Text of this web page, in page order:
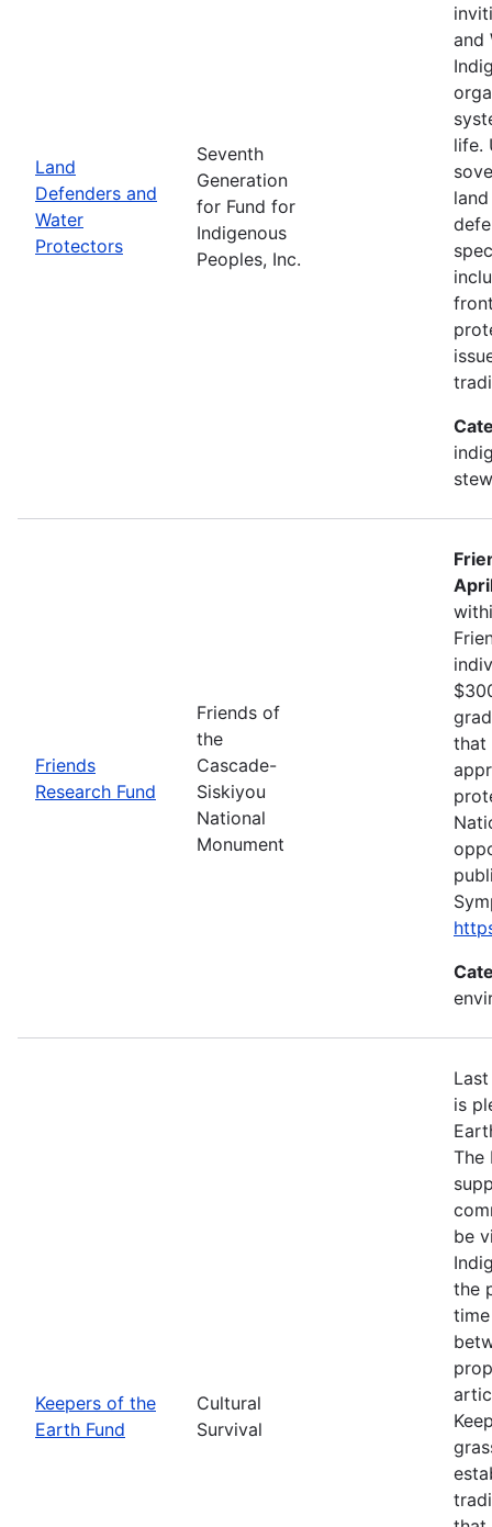
Land
Defenders and
Water
Protectors
Seventh
Generation
for Fund for
Indigenous
Peoples, Inc.
and
life.
Friends
Research Fund
Friends of
the
Cascade-
Siskiyou
National
Monument
that
Keepers of the
Earth Fund
Cultural
Survival
is
The
be
the